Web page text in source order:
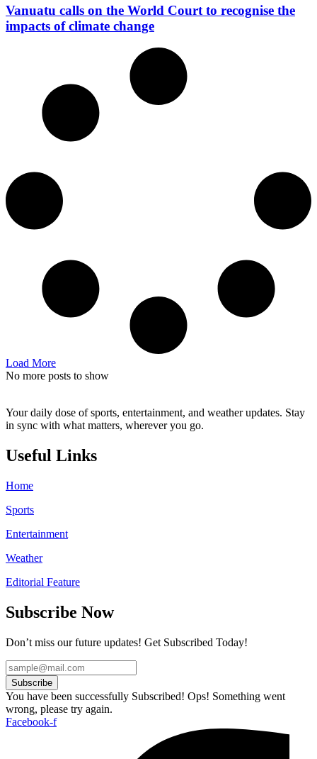
Vanuatu calls on the World Court to recognise the
impacts of climate change
Load More
No more posts to show
Your daily dose of sports, entertainment, and weather updates. Stay
in sync with what matters, wherever you go.
Useful Links
Home
Sports
Entertainment
Weather
Editorial Feature
Subscribe Now
Don’t miss our future updates! Get Subscribed Today!
Subscribe
You have been successfully Subscribed! Ops! Something went
wrong, please try again.
Facebook-f